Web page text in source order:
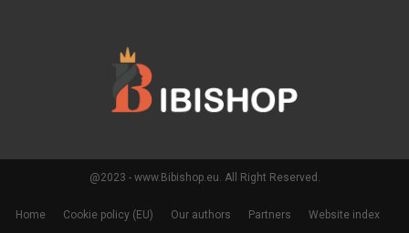
@2023 - www.Bibishop.eu. All Right Reserved.
Home Cookie policy (EU) Our authors Partners
Website index